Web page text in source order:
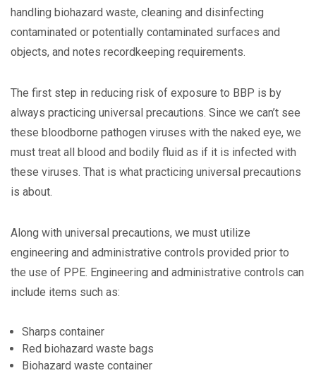
handling biohazard waste, cleaning and disinfecting
contaminated or potentially contaminated surfaces and
objects, and notes recordkeeping requirements.
The first step in reducing risk of exposure to BBP is by
always practicing universal precautions. Since we can’t see
these bloodborne pathogen viruses with the naked eye, we
must treat all blood and bodily fluid as if it is infected with
these viruses. That is what practicing universal precautions
is about.
Along with universal precautions, we must utilize
engineering and administrative controls provided prior to
the use of PPE. Engineering and administrative controls can
include items such as:
Sharps container
Red biohazard waste bags
Biohazard waste container